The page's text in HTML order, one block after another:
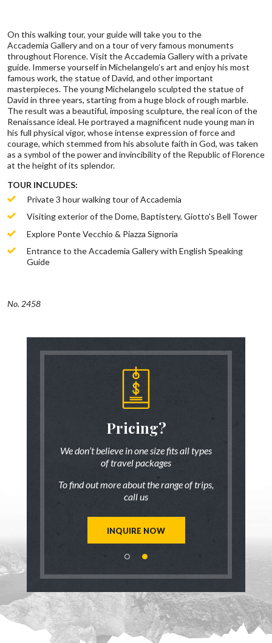
On this walking tour, your guide will take you to the
Accademia Gallery and on a tour of very famous monuments
throughout Florence. Visit the Accademia Gallery with a private
guide. Immerse yourself in Michelangelo’s art and enjoy his most
famous work, the statue of David, and other important
masterpieces. The young Michelangelo sculpted the statue of
David in three years, starting from a huge block of rough marble.
The result was a beautiful, imposing sculpture, the real icon of the
Renaissance ideal. He portrayed a magnificent nude young man in
his full physical vigor, whose intense expression of force and
courage, which stemmed from his absolute faith in God, was taken
as a symbol of the power and invincibility of the Republic of Florence
at the height of its splendor.
TOUR INCLUDES:
Private 3 hour walking tour of Accademia
Visiting exterior of the Dome, Baptistery, Giotto's Bell Tower
Explore Ponte Vecchio & Piazza Signoria
Entrance to the Accademia Gallery with English Speaking
Guide
No. 2458
Pricing?
We don’t believe in one size fits all types
of travel packages
To find out more about the range of trips,
call us
INQUIRE NOW